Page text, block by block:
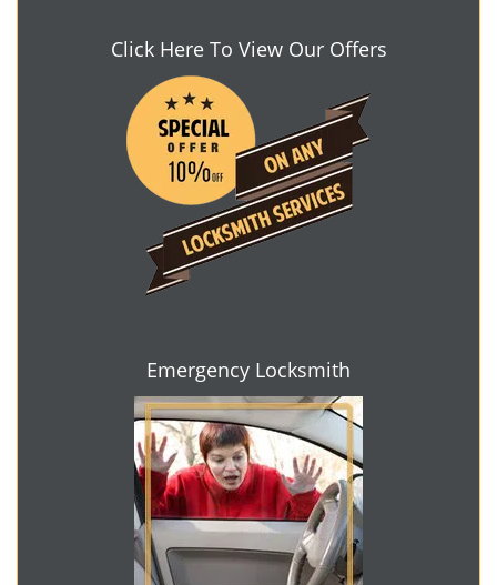
Click Here To View Our Offers
Emergency Locksmith